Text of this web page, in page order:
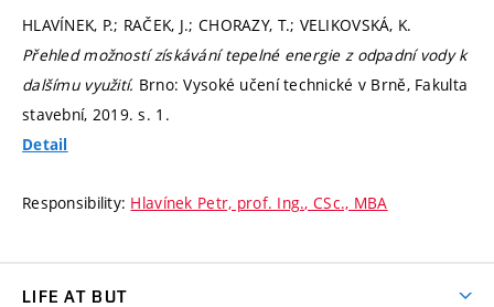
HLAVÍNEK, P.; RAČEK, J.; CHORAZY, T.; VELIKOVSKÁ, K.
Přehled možností získávání tepelné energie z odpadní vody k
dalšímu využití. Brno: Vysoké učení technické v Brně, Fakulta
stavební, 2019.s. 1.
Detail
Responsibility: Hlavínek Petr, prof. Ing., CSc., MBA
LIFE AT BUT